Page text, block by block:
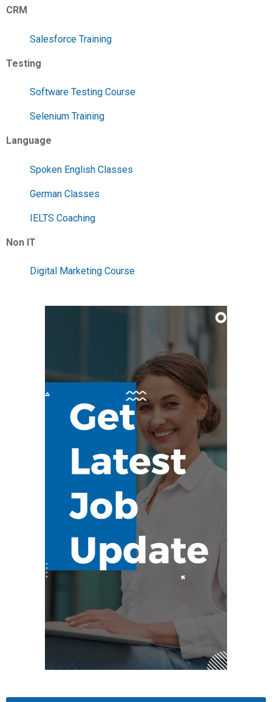
CRM
Salesforce Training
Testing
Software Testing Course
Selenium Training
Language
Spoken English Classes
German Classes
IELTS Coaching
Non IT
Digital Marketing Course